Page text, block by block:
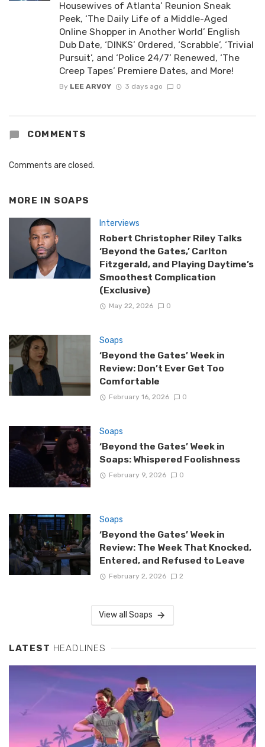
Housewives of Atlanta’ Reunion Sneak
Peek, ‘The Daily Life of a Middle-Aged
Online Shopper in Another World’ English
Dub Date, ‘DINKS’ Ordered, ‘Scrabble’, ‘Trivial
Pursuit’, and ‘Police 24/7’ Renewed, ‘The
Creep Tapes’ Premiere Dates, and More!
By LEE ARVOY 3 days ago 0
COMMENTS
Comments are closed.
MORE IN SOAPS
Interviews
Robert Christopher Riley Talks
‘Beyond the Gates,’ Carlton
Fitzgerald, and Playing Daytime’s
Smoothest Complication
(Exclusive)
May 22, 2026 0
Soaps
‘Beyond the Gates’ Week in
Review: Don’t Ever Get Too
Comfortable
February 16, 2026 0
Soaps
‘Beyond the Gates’ Week in
Soaps: Whispered Foolishness
February 9, 2026 0
Soaps
‘Beyond the Gates’ Week in
Review: The Week That Knocked,
Entered, and Refused to Leave
February 2, 2026 2
View all Soaps
LATEST HEADLINES